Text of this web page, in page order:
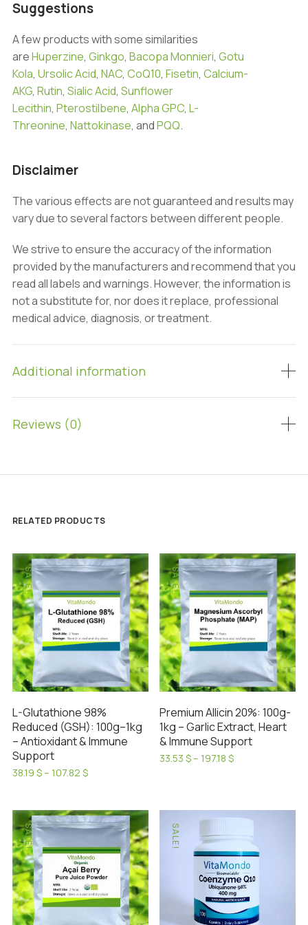
Suggestions
A few products with some similarities
areHuperzine, Ginkgo, Bacopa Monnieri, Gotu
Kola, Ursolic Acid, NAC, CoQ10, Fisetin, Calcium-
AKG, Rutin, Sialic Acid, Sunflower
Lecithin, Pterostilbene, Alpha GPC, L-
Threonine, Nattokinase, andPQQ.
Disclaimer
The various effects are not guaranteed and results may
vary due to several factors between different people.
We strive to ensure the accuracy of the information
provided by the manufacturers and recommend that you
read all labels and warnings. However, the information is
not a substitute for, nor does it replace, professional
medical advice, diagnosis, or treatment.
Additional information
Reviews (0)
RELATED PRODUCTS
SALE!
L-Glutathione 98%
Reduced (GSH): 100g–1kg
– Antioxidant & Immune
Support
38.19 $– 107.82 $Price
through
107.82 $
has
multiple
variants.
The
options
may
SALE!
Premium Allicin 20%: 100g-
1kg – Garlic Extract, Heart
& Immune Support
33.53 $– 197.18 $Price
has
multiple
variants.
may
SALE! SALE!